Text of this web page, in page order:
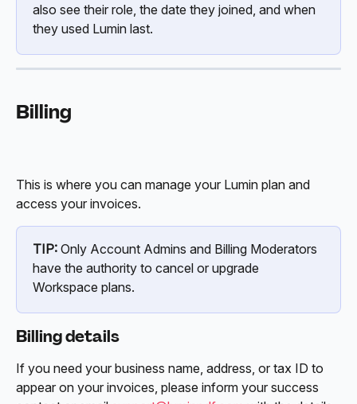
also see their role, the date they joined, and when
they used Lumin last.
Billing
This is where you can manage your Lumin plan and
access your invoices.
TIP: Only Account Admins and Billing Moderators
have the authority to cancel or upgrade
Workspace plans.
Billing details
If you need your business name, address, or tax ID to
appear on your invoices, please inform your success